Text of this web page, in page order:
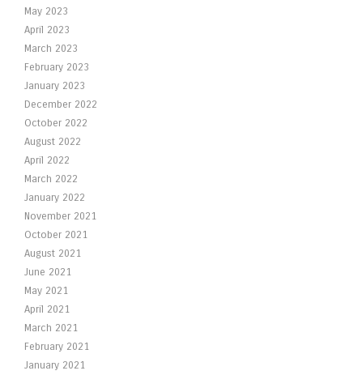
May 2023
April 2023
March 2023
February 2023
January 2023
December 2022
October 2022
August 2022
April 2022
March 2022
January 2022
November 2021
October 2021
August 2021
June 2021
May 2021
April 2021
March 2021
February 2021
January 2021